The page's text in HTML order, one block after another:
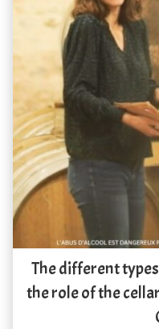
The different
the role of the